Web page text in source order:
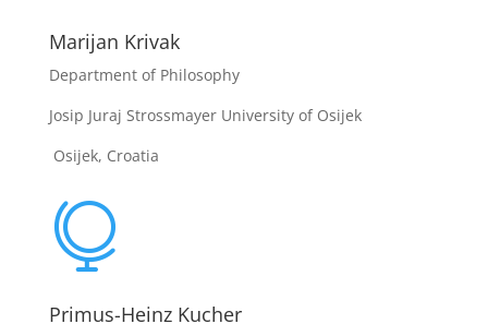
Marijan Krivak
Department of Philosophy
Josip Juraj Strossmayer University of Osijek
Osijek, Croatia

Primus-Heinz Kucher